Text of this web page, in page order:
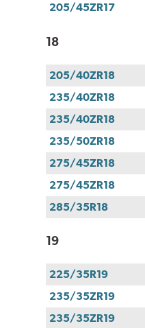
205/45ZR17
18
205/40ZR18
235/40ZR18
235/40ZR18
235/50ZR18
275/45ZR18
275/45ZR18
285/35R18
19
225/35R19
235/35ZR19
235/35ZR19